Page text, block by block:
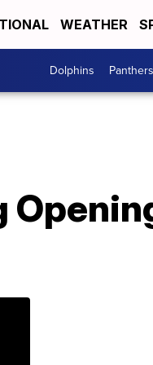
WEATHER
Dolphins Panthers